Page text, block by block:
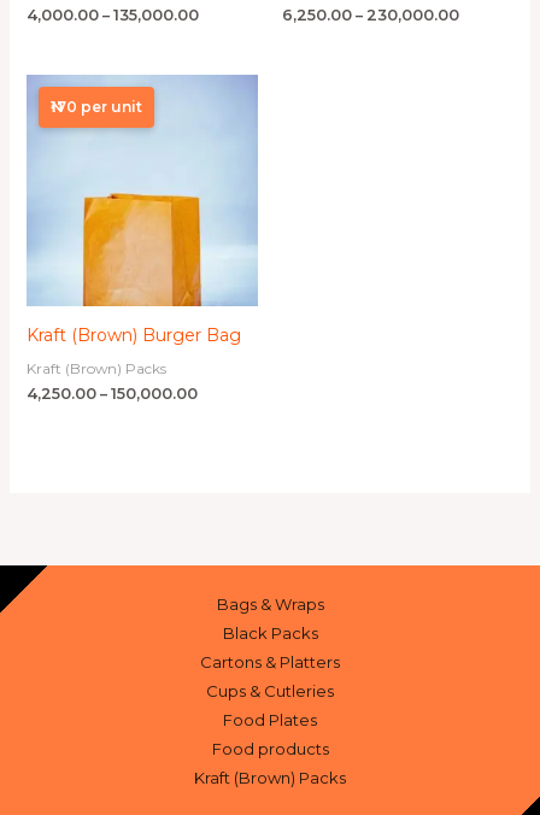
4,000.00 – 135,000.00
6,250.00 – 230,000.00
₦170 per unit
Kraft (Brown) Burger Bag
Kraft (Brown) Packs
4,250.00 – 150,000.00
Bags & Wraps
Black Packs
Cartons & Platters
Cups & Cutleries
Food Plates
Food products
Kraft (Brown) Packs